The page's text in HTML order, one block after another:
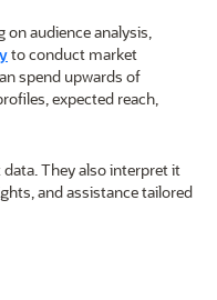
on audience analysis,
to conduct market
spend upwards of
expected reach,
They also interpret it
and assistance tailored